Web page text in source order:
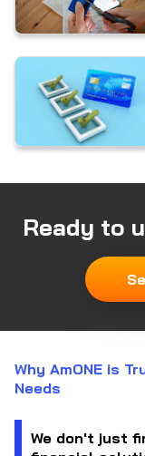
Ready to
Why AmONE is
Needs